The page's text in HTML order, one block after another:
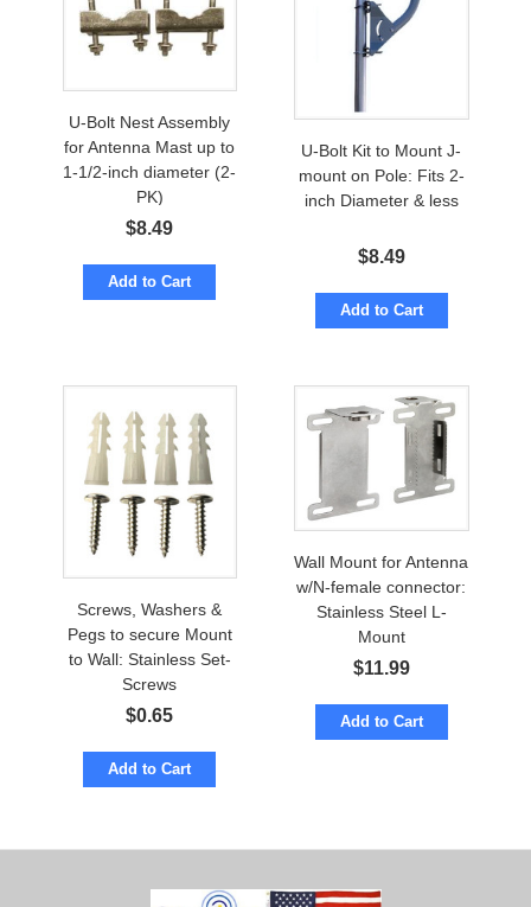
U-Bolt Nest Assembly
for Antenna Mast up to
1-1/2-inch diameter (2-
PK)
$8.49
Add to Cart
U-Bolt Kit to Mount J-
mount on Pole: Fits 2-
inch Diameter & less
$8.49
Add to Cart
Screws, Washers &
Pegs to secure Mount
to Wall: Stainless Set-
Screws
$0.65
Add to Cart
Wall Mount for Antenna
w/N-female connector:
Stainless Steel L-
Mount
$11.99
Add to Cart